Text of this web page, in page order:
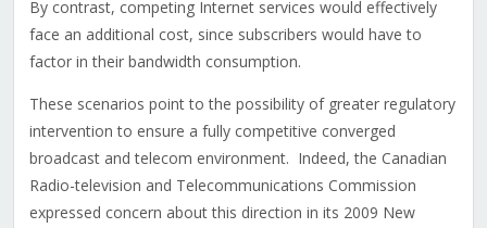
By contrast, competing Internet services would effectively
face an additional cost, since subscribers would have to
factor in their bandwidth consumption.
These scenarios point to the possibility of greater regulatory
intervention to ensure a fully competitive converged
broadcast and telecom environment. Indeed, the Canadian
Radio-television and Telecommunications Commission
expressed concern about this direction in its 2009 New